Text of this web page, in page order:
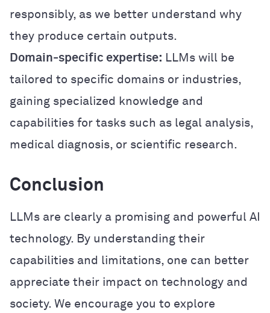
responsibly, as we better understand why
they produce certain outputs.
Domain-specific expertise: LLMs will be
tailored to specific domains or industries,
gaining specialized knowledge and
capabilities for tasks such as legal analysis,
medical diagnosis, or scientific research.
Conclusion
LLMs are clearly a promising and powerful AI
technology. By understanding their
capabilities and limitations, one can better
appreciate their impact on technology and
society. We encourage you to explore